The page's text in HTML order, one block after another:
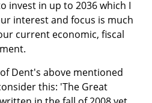
invest in up to 2036 which I
interest and focus is much
current economic, fiscal
Dent's above mentioned
this: 'The Great